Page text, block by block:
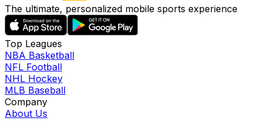
The ultimate, personalized mobile sports experience
Top Leagues
NBA Basketball
NFL Football
NHL Hockey
MLB Baseball
Company
About Us